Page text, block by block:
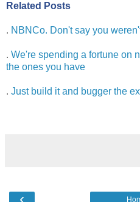
Related Posts
. NBNCo. Don't say you
. We're spending a fortune on
the ones you have
. Just build it and bugger the
‹